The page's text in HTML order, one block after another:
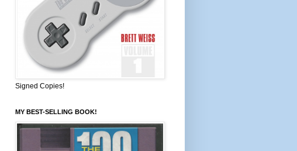
Signed Copies!
MY BEST-SELLING BOOK!